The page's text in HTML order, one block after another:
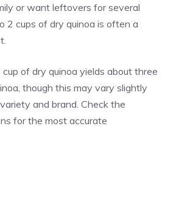
or want leftovers for several
2 cups of dry quinoa is often a
cup of dry quinoa yields about three
though this may vary slightly
and brand. Check the
for the most accurate